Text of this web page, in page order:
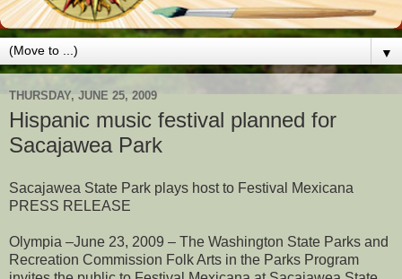
▼
THURSDAY, JUNE 25, 2009
Hispanic music festival planned for
Sacajawea Park
Sacajawea State Park plays host to Festival Mexicana
PRESS RELEASE
Olympia –June 23, 2009 – The Washington State Parks and
Recreation Commission Folk Arts in the Parks Program